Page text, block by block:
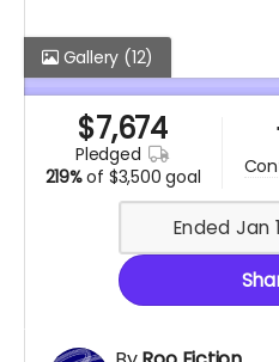
Gallery (12)
$7,674
pledged
219%of $3,500 goal
Ended Jan